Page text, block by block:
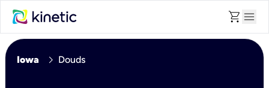
shopping_cart menu
Iowa chevron_right Douds